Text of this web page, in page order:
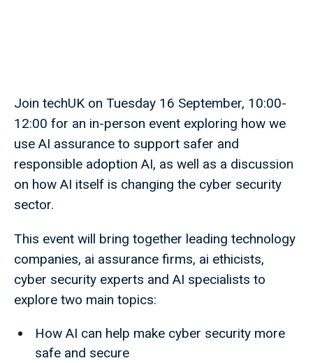
Join techUK on Tuesday 16 September, 10:00-
12:00 for an in-person event exploring how we
use AI assurance to support safer and
responsible adoption AI, as well as a discussion
on how AI itself is changing the cyber security
sector.
This event will bring together leading technology
companies, ai assurance firms, ai ethicists,
cyber security experts and AI specialists to
explore two main topics:
How AI can help make cyber security more
safe and secure